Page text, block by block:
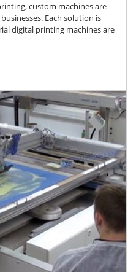
custom machines are
Each solution is
digital printing machines are